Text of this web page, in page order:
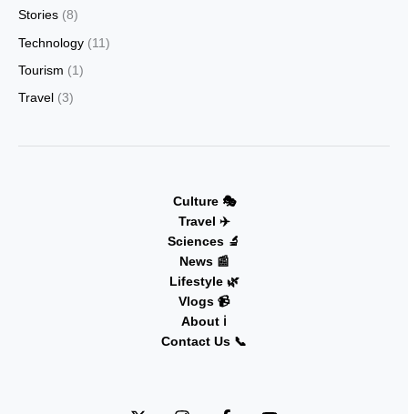
Stories (8)
Technology (11)
Tourism (1)
Travel (3)
Culture 🎭
Travel ✈️
Sciences 🔬
News 📰
Lifestyle 🌿
Vlogs 📹
About ℹ️
Contact Us 📞